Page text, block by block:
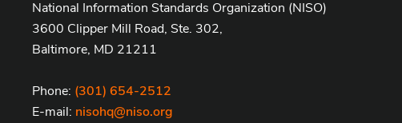
National Information Standards Organization (NISO)
3600 Clipper Mill Road, Ste. 302,
Baltimore, MD 21211
Phone: (301) 654-2512
E-mail: nisohq@niso.org